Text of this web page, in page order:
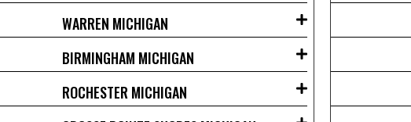
WARREN MICHIGAN
BIRMINGHAM MICHIGAN
ROCHESTER MICHIGAN